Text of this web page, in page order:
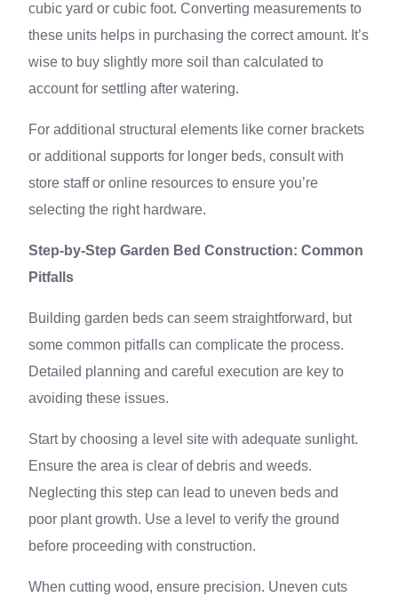
cubic yard or cubic foot. Converting measurements to
these units helps in purchasing the correct amount. It’s
wise to buy slightly more soil than calculated to
account for settling after watering.
For additional structural elements like corner brackets
or additional supports for longer beds, consult with
store staff or online resources to ensure you’re
selecting the right hardware.
Step-by-Step Garden Bed Construction: Common
Pitfalls
Building garden beds can seem straightforward, but
some common pitfalls can complicate the process.
Detailed planning and careful execution are key to
avoiding these issues.
Start by choosing a level site with adequate sunlight.
Ensure the area is clear of debris and weeds.
Neglecting this step can lead to uneven beds and
poor plant growth. Use a level to verify the ground
before proceeding with construction.
When cutting wood, ensure precision. Uneven cuts